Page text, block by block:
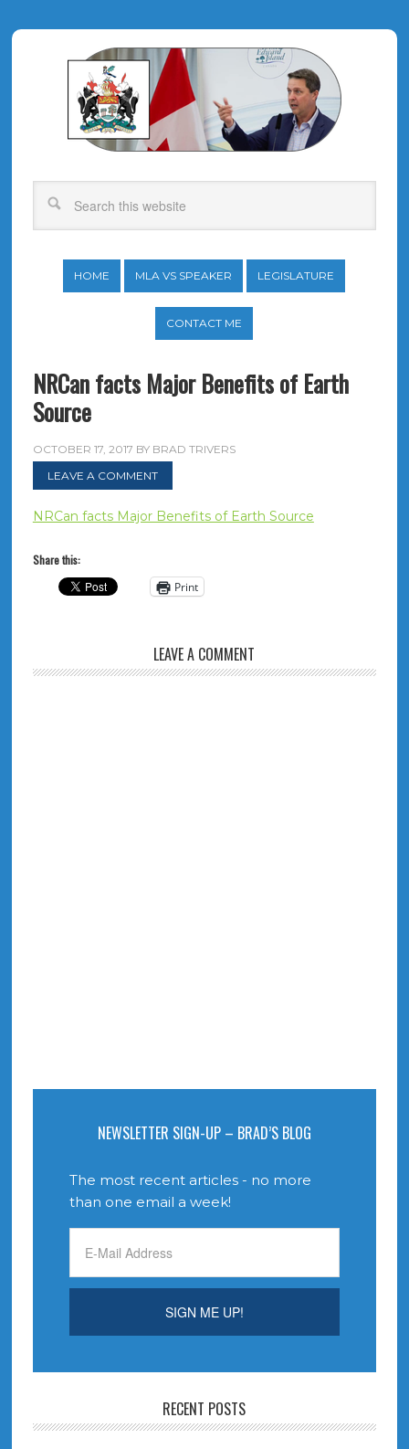
HOME MLA VS SPEAKER LEGISLATURE
CONTACT ME
NRCan facts Major Benefits of Earth
Source
OCTOBER 17, 2017 BY BRAD TRIVERS
LEAVE A COMMENT
NRCan facts Major Benefits of Earth Source
Share this:
Print
LEAVE A COMMENT
NEWSLETTER SIGN-UP – BRAD’S BLOG
The most recent articles - no more
than one email a week!
RECENT POSTS